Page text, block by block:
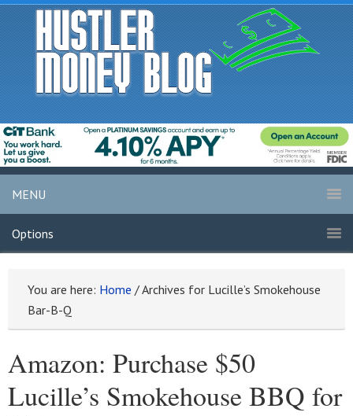
MENU
Options
You are here: Home /Archives for Lucille’s Smokehouse
Bar-B-Q
Amazon: Purchase $50
Lucille’s Smokehouse BBQ for